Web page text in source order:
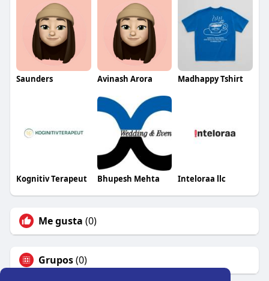
Saunders Avinash Arora Madhappy Tshirt
Kognitiv Terapeut Bhupesh Mehta Inteloraa llc
Me gusta (0)
Grupos(0)